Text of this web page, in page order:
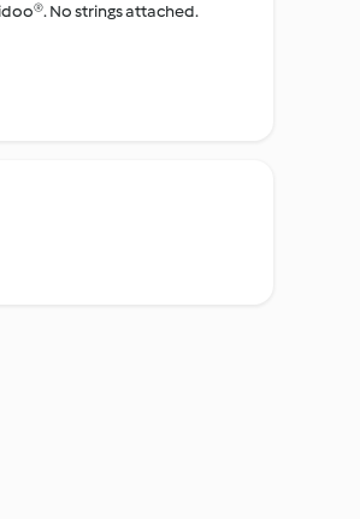
No strings attached.